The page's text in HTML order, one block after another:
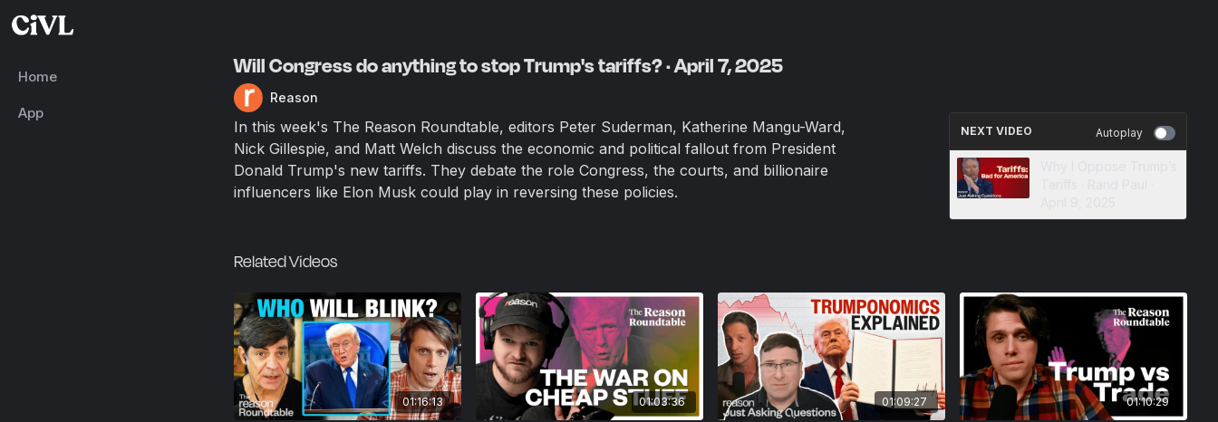
Home
App
Will Congress do anything to stop Trump's tariffs? · April 7, 2025
Reason
In this week's The Reason Roundtable, editors Peter Suderman, Katherine Mangu-Ward,
Nick Gillespie, and Matt Welch discuss the economic and political fallout from President
Donald Trump's new tariffs. They debate the role Congress, the courts, and billionaire
influencers like Elon Musk could play in reversing these policies.
NEXT VIDEO Autoplay
Related Videos
01:16:13 01:03:36 01:09:27 01:10:29